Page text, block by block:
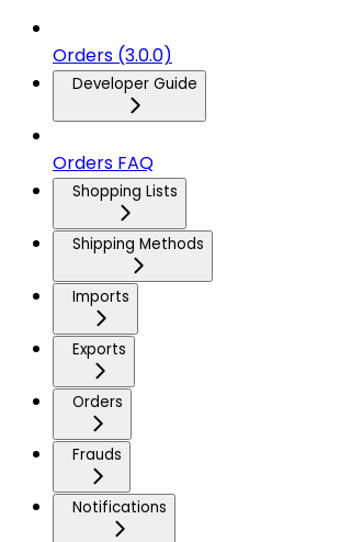
Orders (3.0.0)
Developer Guide
Orders FAQ
Shopping Lists
Shipping Methods
Imports
Exports
Orders
Frauds
Notifications